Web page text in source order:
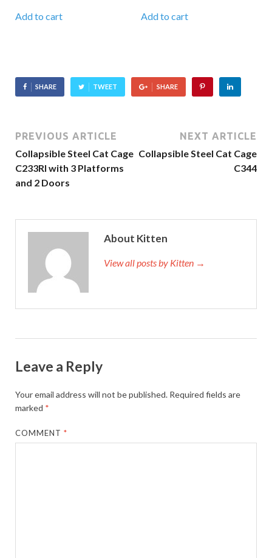
Add to cart Add to cart
SHARE TWEET SHARE
PREVIOUS ARTICLE
Collapsible Steel Cat Cage
C233RI with 3 Platforms
and 2 Doors
NEXT ARTICLE
Collapsible Steel Cat Cage
C344
About Kitten
View all posts by Kitten →
Leave a Reply
Your email address will not be published. Required fields are
marked *
COMMENT*